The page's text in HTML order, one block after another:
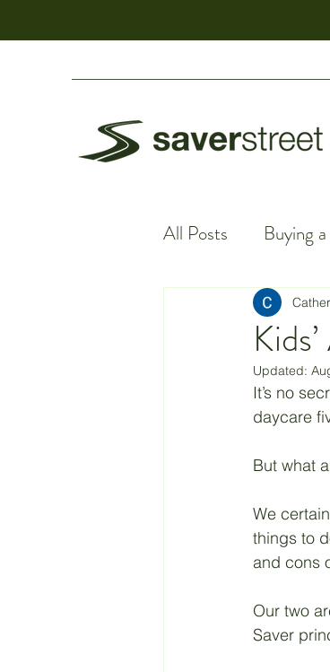
All Posts Buying
Financial Facts
Earning Money
Living a Budget
Updated:
It’s no
daycare
But what
We
things to
and cons
Our two
Saver